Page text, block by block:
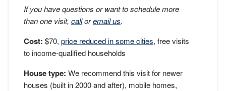
If you have questions or want to schedule more
than one visit, calloremail us.
Cost: $70, price reduced in some cities, free visits
to income-qualified households
House type: We recommend this visit for newer
houses (built in 2000 and after), mobile homes,